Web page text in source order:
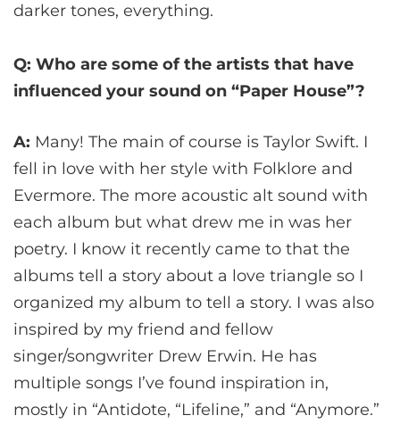
darker tones, everything.
Q: Who are some of the artists that have
influenced your sound on “Paper House”?
A: Many! The main of course is Taylor Swift. I
fell in love with her style with Folklore and
Evermore. The more acoustic alt sound with
each album but what drew me in was her
poetry. I know it recently came to that the
albums tell a story about a love triangle so I
organized my album to tell a story. I was also
inspired by my friend and fellow
singer/songwriter Drew Erwin. He has
multiple songs I’ve found inspiration in,
mostly in “Antidote, “Lifeline,” and “Anymore.”